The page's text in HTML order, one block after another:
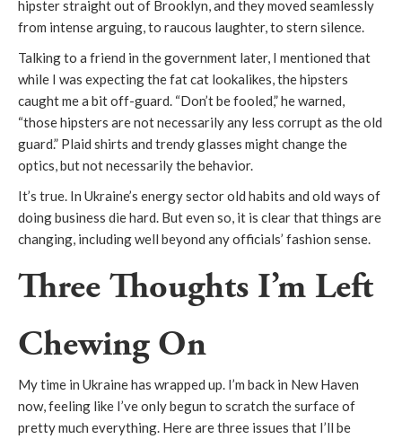
hipster straight out of Brooklyn, and they moved seamlessly
from intense arguing, to raucous laughter, to stern silence.
Talking to a friend in the government later, I mentioned that
while I was expecting the fat cat lookalikes, the hipsters
caught me a bit off-guard. “Don’t be fooled,” he warned,
“those hipsters are not necessarily any less corrupt as the old
guard.” Plaid shirts and trendy glasses might change the
optics, but not necessarily the behavior.
It’s true. In Ukraine’s energy sector old habits and old ways of
doing business die hard. But even so, it is clear that things are
changing, including well beyond any officials’ fashion sense.
Three Thoughts I’m Left
Chewing On
My time in Ukraine has wrapped up. I’m back in New Haven
now, feeling like I’ve only begun to scratch the surface of
pretty much everything. Here are three issues that I’ll be